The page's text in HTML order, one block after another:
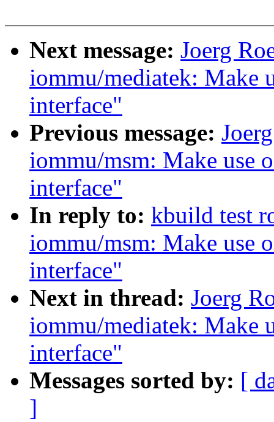
Next message: Joerg
iommu/mediatek: Make
interface"
Previous message:
iommu/msm: Make use
interface"
In reply to: kbuild test
iommu/msm: Make use
interface"
Next in thread: Joerg
iommu/mediatek: Make
interface"
Messages sorted by: [
]